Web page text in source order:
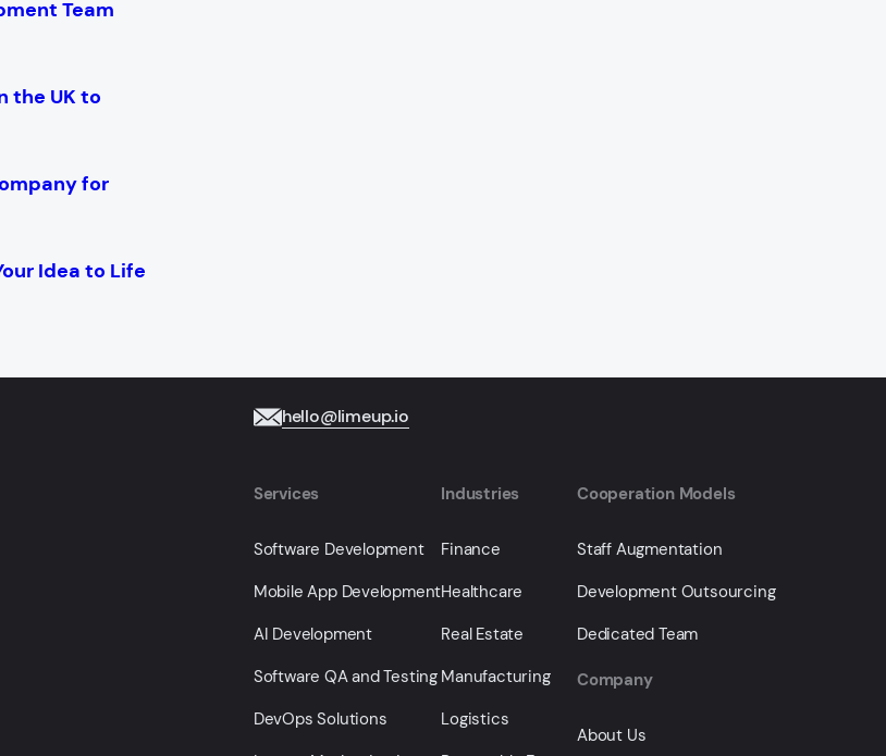
Team
the UK to
for
Idea to Life
hello@limeup.io
Services
Software Development
Mobile App Development
AI Development
Software QA and Testing
DevOps Solutions
Industries
Finance
Healthcare
Real Estate
Manufacturing
Logistics
Cooperation Models
Staff Augmentation
Development Outsourcing
Dedicated Team
Company
About Us